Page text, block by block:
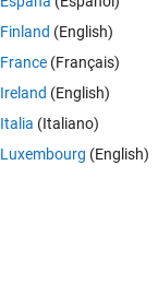
Finland (English)
France (Français)
Ireland (English)
Italia (Italiano)
Luxembourg (English)